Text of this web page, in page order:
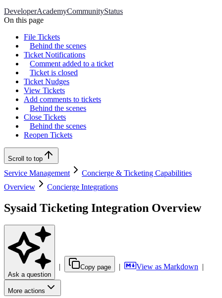
DeveloperAcademyCommunityStatus
On this page
File Tickets
Behind the scenes
Ticket Notifications
Comment added to a ticket
Ticket is closed
Ticket Nudges
View Tickets
Add comments to tickets
Behind the scenes
Close Tickets
Behind the scenes
Reopen Tickets
Scroll to top
Service Management
Concierge & Ticketing Capabilities
Overview
Concierge Integrations
Sysaid Ticketing Integration Overview
Ask a question
| Copy page | View as Markdown |
More actions